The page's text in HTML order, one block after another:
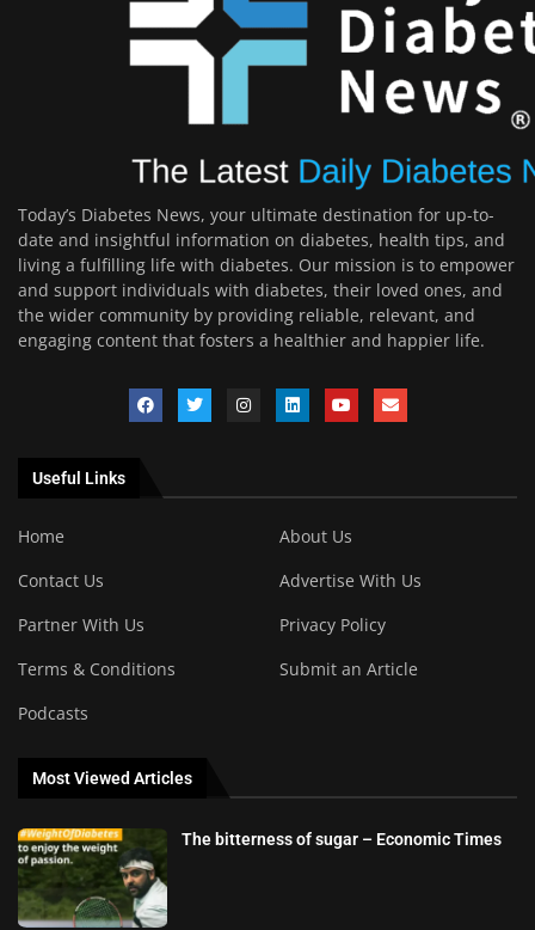
Today’s Diabetes News, your ultimate destination for up-to-
date and insightful information on diabetes, health tips, and
living a fulfilling life with diabetes. Our mission is to empower
and support individuals with diabetes, their loved ones, and
the wider community by providing reliable, relevant, and
engaging content that fosters a healthier and happier life.
Useful Links
Home
About Us
Contact Us
Advertise With Us
Partner With Us
Privacy Policy
Terms & Conditions
Submit an Article
Podcasts
Most Viewed Articles
The bitterness of sugar – Economic Times